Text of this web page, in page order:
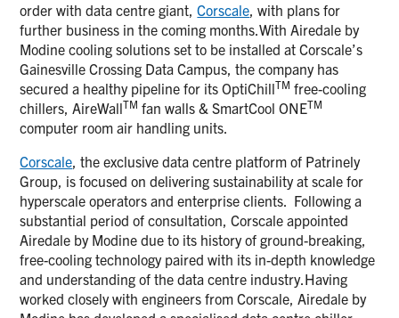
order with data centre giant,Corscale, with plans for
further business in the coming months.With Airedale by
Modine cooling solutions set to be installed at Corscale’s
Gainesville Crossing Data Campus, the company has
secured a healthy pipeline for its OptiChillTM free-cooling
chillers, AireWallTM fan walls & SmartCool ONETM
computer room air handling units.
Corscale, the exclusive data centre platform of Patrinely
Group, is focused on delivering sustainability at scale for
hyperscale operators and enterprise clients. Following a
substantial period of consultation, Corscale appointed
Airedale by Modine due to its history of ground-breaking,
free-cooling technology paired with its in-depth knowledge
and understanding of the data centre industry.Having
worked closely with engineers from Corscale, Airedale by